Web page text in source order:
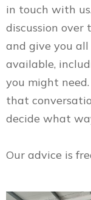
in touch with
discussion over
and give you
available,
you might
that
decide what
Our advice is